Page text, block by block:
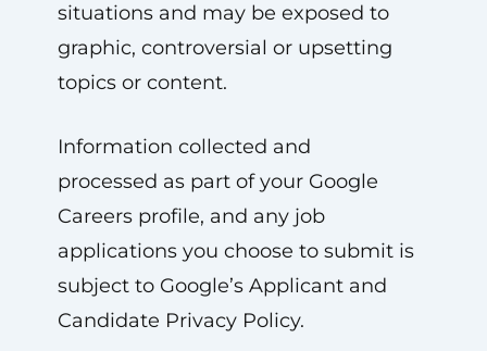
situations and may be exposed to
graphic, controversial or upsetting
topics or content.
Information collected and
processed as part of your Google
Careers profile, and any job
applications you choose to submit is
subject to Google’s Applicant and
Candidate Privacy Policy.